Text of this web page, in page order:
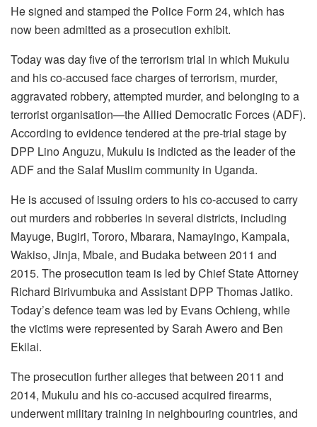
He signed and stamped the Police Form 24, which has
now been admitted as a prosecution exhibit.
Today was day five of the terrorism trial in which Mukulu
and his co-accused face charges of terrorism, murder,
aggravated robbery, attempted murder, and belonging to a
terrorist organisation—the Allied Democratic Forces (ADF).
According to evidence tendered at the pre-trial stage by
DPP Lino Anguzu, Mukulu is indicted as the leader of the
ADF and the Salaf Muslim community in Uganda.
He is accused of issuing orders to his co-accused to carry
out murders and robberies in several districts, including
Mayuge, Bugiri, Tororo, Mbarara, Namayingo, Kampala,
Wakiso, Jinja, Mbale, and Budaka between 2011 and
2015. The prosecution team is led by Chief State Attorney
Richard Birivumbuka and Assistant DPP Thomas Jatiko.
Today’s defence team was led by Evans Ochieng, while
the victims were represented by Sarah Awero and Ben
Ekilai.
The prosecution further alleges that between 2011 and
2014, Mukulu and his co-accused acquired firearms,
underwent military training in neighbouring countries, and